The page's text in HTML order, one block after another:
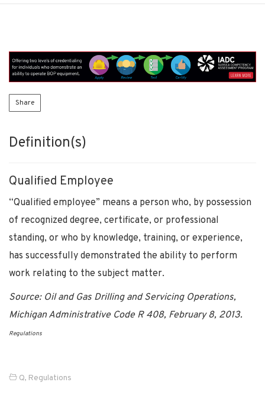
Share
Definition(s)
Qualified Employee
“Qualified employee” means a person who, by possession
of recognized degree, certificate, or professional
standing, or who by knowledge, training, or experience,
has successfully demonstrated the ability to perform
work relating to the subject matter.
Source: Oil and Gas Drilling and Servicing Operations,
Michigan Administrative Code R 408, February 8, 2013.
Regulations
Q, Regulations